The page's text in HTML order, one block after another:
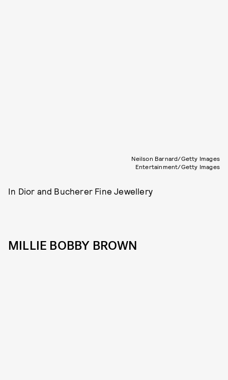
Neilson Barnard/Getty Images
Entertainment/Getty Images
In Dior and Bucherer Fine Jewellery
MILLIE BOBBY BROWN